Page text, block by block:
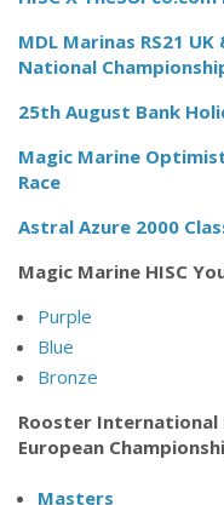
MDL Marinas RS21
National
25th August Bank
Magic Marine
Race
Astral Azure 2000
Magic Marine HISC
Purple
Blue
Bronze
Rooster International
European
Masters